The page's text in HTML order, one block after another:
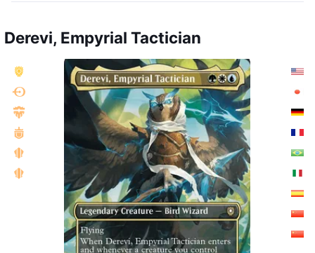
Derevi, Empyrial Tactician